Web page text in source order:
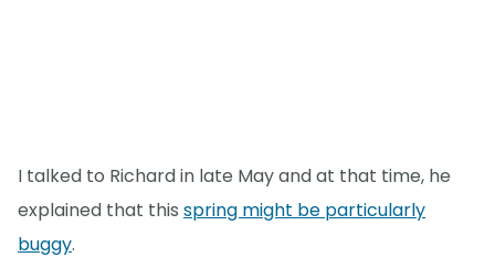
I talked to Richard in late May and at that time, he
explained that this spring might be particularly
buggy.